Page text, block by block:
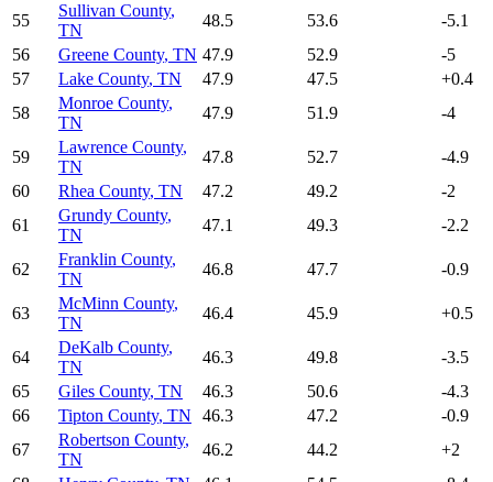
55
Sullivan County,
TN
48.5 53.6
-5.1
56
Greene County, TN 47.9 52.9
-5
57
Lake County, TN 47.9 47.5 +0.4
58
Monroe County,
TN
47.9 51.9 -4
59
Lawrence County,
TN
47.8 52.7
-4.9
60
Rhea County, TN 47.2 49.2
-2
61
Grundy County,
TN
47.1 49.3 -2.2
62
Franklin County,
TN
46.8 47.7 -0.9
63
McMinn County,
TN
46.4 45.9 +0.5
64
DeKalb County,
TN
46.3 49.8
-3.5
65
Giles County, TN 46.3 50.6
-4.3
66
Tipton County, TN 46.3 47.2
-0.9
67
Robertson County,
TN
46.2 44.2 +2